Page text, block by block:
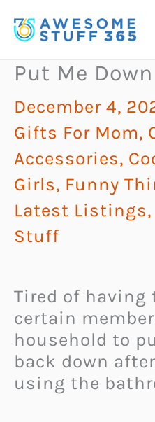
to
Put Me
December 4,
Gifts For Mom,
Accessories,
Girls, Funny
Latest Listings,
Stuff
Tired of having
certain
household to
back down
using the